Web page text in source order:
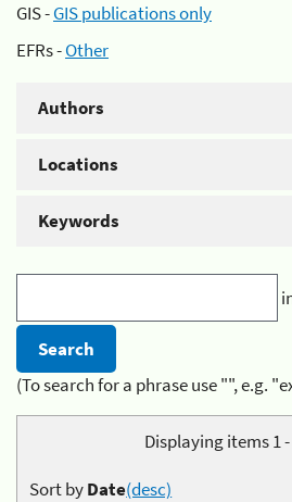
GIS -GIS publications only
EFRs -Other
Authors
Locations
Keywords
(To search for a phrase use "", e.g.
Displaying items 1 -
Sort byDate(desc)